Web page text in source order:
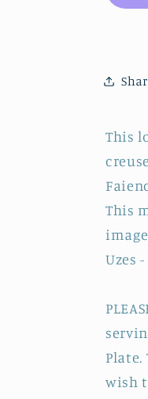
~
Fer
This
This
Uzes
wish